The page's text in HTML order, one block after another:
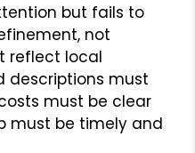
but fails to
not
reflect local
descriptions must
must be clear
must be timely and